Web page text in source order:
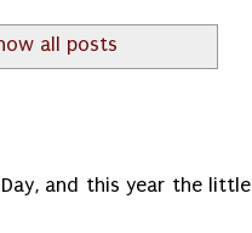
all posts
and this year the little